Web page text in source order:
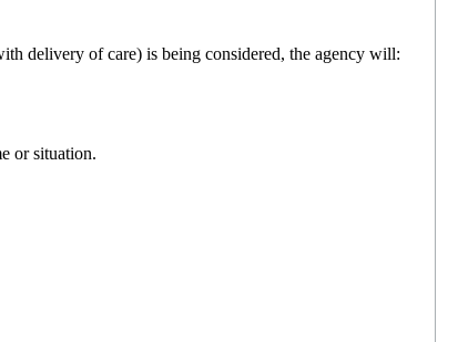
delivery of care) is being considered, the agency will:
or situation.